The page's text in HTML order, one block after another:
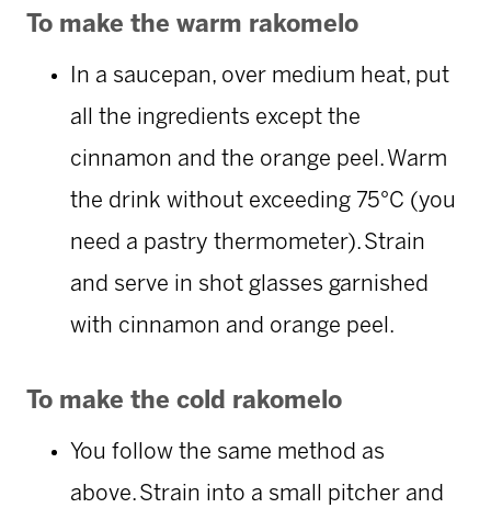
To make the warm rakomelo
In a saucepan, over medium heat, put
all the ingredients except the
cinnamon and the orange peel. Warm
the drink without exceeding 75°C (you
need a pastry thermometer). Strain
and serve in shot glasses garnished
with cinnamon and orange peel.
To make the cold rakomelo
You follow the same method as
above. Strain into a small pitcher and